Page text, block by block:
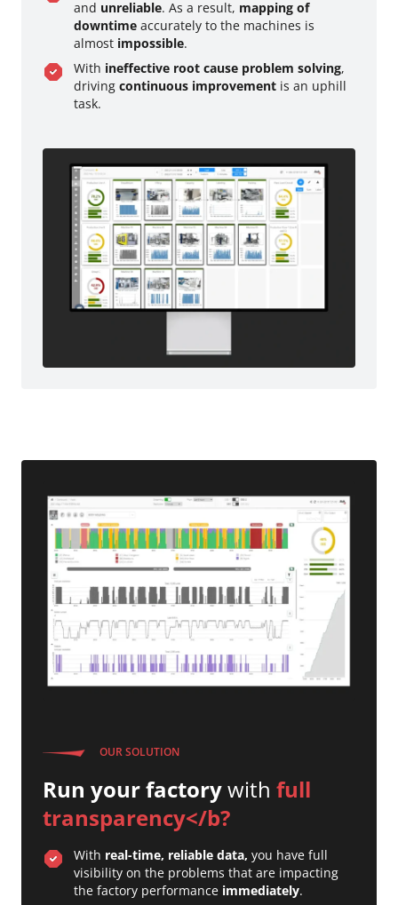
and unreliable. As a result, mapping of
downtime accurately to the machines is
almost impossible.
With ineffective root cause problem solving,
driving continuous improvement is an uphill
task.
OUR SOLUTION
Run your factorywith full
transparency</b?
With real-time, reliable data, you have full
visibility on the problems that are impacting
the factory performance immediately.